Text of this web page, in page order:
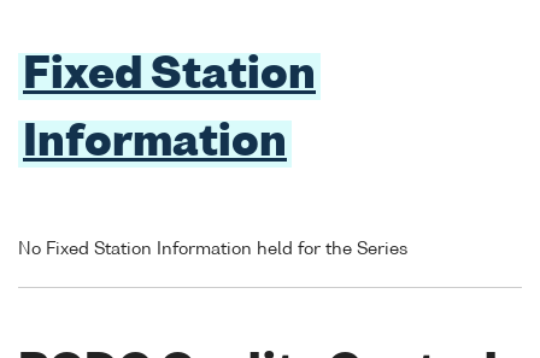
Fixed Station
Information
No Fixed Station Information held for the Series